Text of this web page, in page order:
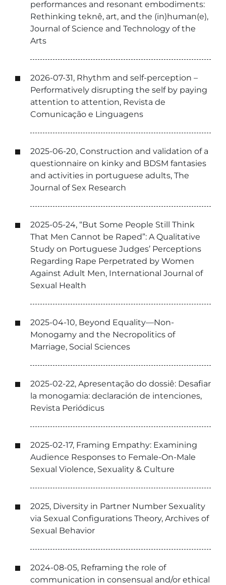
performances and resonant embodiments:
Rethinking teknê, art, and the (in)human(e),
Journal of Science and Technology of the
Arts
2026-07-31, Rhythm and self-perception –
Performatively disrupting the self by paying
attention to attention, Revista de
Comunicação e Linguagens
2025-06-20, Construction and validation of a
questionnaire on kinky and BDSM fantasies
and activities in portuguese adults, The
Journal of Sex Research
2025-05-24, “But Some People Still Think
That Men Cannot be Raped”: A Qualitative
Study on Portuguese Judges’ Perceptions
Regarding Rape Perpetrated by Women
Against Adult Men, International Journal of
Sexual Health
2025-04-10, Beyond Equality—Non-
Monogamy and the Necropolitics of
Marriage, Social Sciences
2025-02-22, Apresentação do dossiê: Desafiar
la monogamia: declaración de intenciones,
Revista Periódicus
2025-02-17, Framing Empathy: Examining
Audience Responses to Female-On-Male
Sexual Violence, Sexuality & Culture
2025, Diversity in Partner Number Sexuality
via Sexual Configurations Theory, Archives of
Sexual Behavior
2024-08-05, Reframing the role of
communication in consensual and/or ethical